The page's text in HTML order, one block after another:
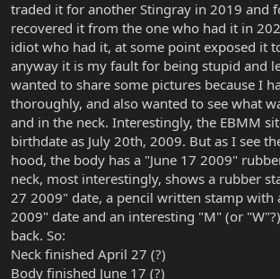
e
r
traded it for another Stingray in 2019 and
recovered it from the one who had it in
idiot who had it, at some point exposed it
anyway it is my fault for being stupid and
wanted to share some pictures because I
thoroughly, and also wanted to see what
and in the neck. Interestingly, the EBMM
birthdate as July 20th, 2009. But as I see
hood, the body has a "June 17 2009"
neck, most interestingly, shows a rubber
27 2009" date, a pencil written stamp with
2009" date and an interesting "M" (or
back. So:
Neck finished April 27 (?)
Body finished June 17 (?)